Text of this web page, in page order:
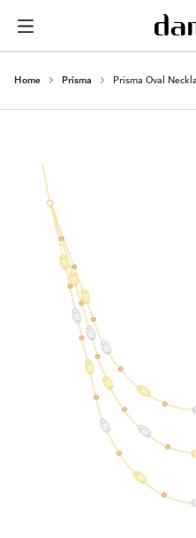
Home Prisma Prisma Oval